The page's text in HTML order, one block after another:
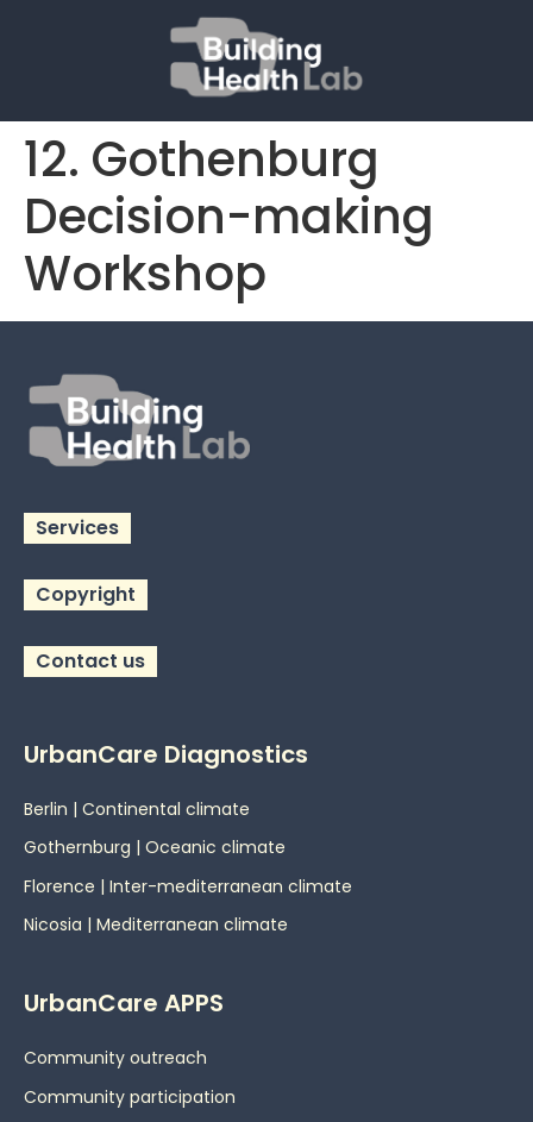
12. Gothenburg
Decision-making
Workshop
Services
Copyright
Contact us
UrbanCare Diagnostics
Berlin | Continental climate
Gothernburg | Oceanic climate
Florence | Inter-mediterranean climate
Nicosia | Mediterranean climate
UrbanCare APPS
Community outreach
Community participation